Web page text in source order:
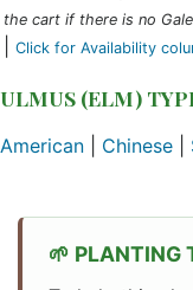
the cart if there is no
Click for Availability
ULMUS (ELM)
American Chinese
PLANTING